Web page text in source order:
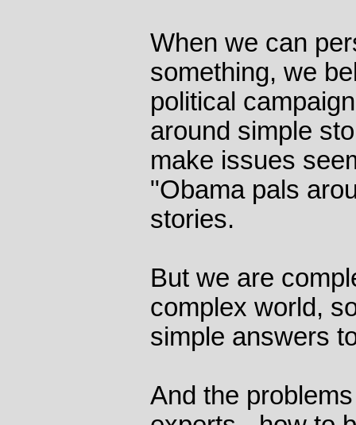
When we can
something, we
political
around simple
make issues
"Obama pals
stories.
But we are
complex world,
simple answers
And the